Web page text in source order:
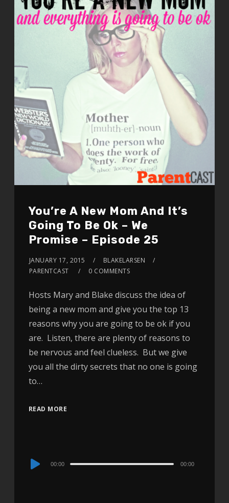
You’re A New Mom And It’s
Going To Be Ok – We
Promise – Episode 25
JANUARY 17, 2015
BLAKELARSEN
PARENTCAST
0 COMMENTS
Hosts Mary and Blake discuss the idea of
being a new mom and give you the top 13
reasons why you are going to be ok if you
are. Listen, there are plenty of reasons to
be nervous and feel clueless. But we give
you all the dirty secrets that no one is going
to…
READ MORE
Audio
00:00 00:00